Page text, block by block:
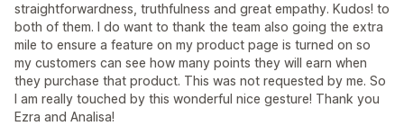
straightforwardness, truthfulness and great empathy. Kudos! to
both of them. I do want to thank the team also going the extra
mile to ensure a feature on my product page is turned on so
my customers can see how many points they will earn when
they purchase that product. This was not requested by me. So
I am really touched by this wonderful nice gesture! Thank you
Ezra and Analisa!